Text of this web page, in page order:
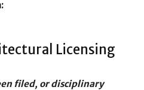
Licensing
filed, or disciplinary